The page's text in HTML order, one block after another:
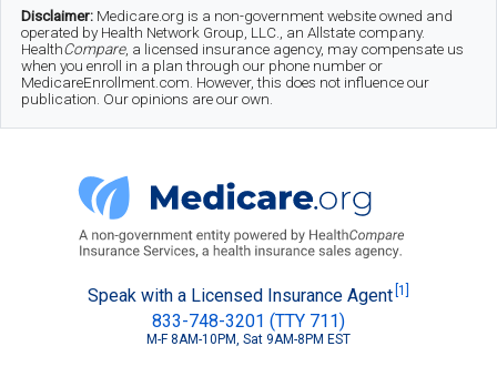
Skip
main
Skip
secondary
Skip
footer
Disclaimer: Medicare.org is a non-government website owned and
operated by Health Network Group, LLC., an Allstate company.
HealthCompare, a licensed insurance agency, may compensate us
when you enroll in a plan through our phone number or
MedicareEnrollment.com. However, this does not influence our
publication. Our opinions are our own.
Medicare.org
Speak with a Licensed Insurance Agent [1]
833-748-3201 (TTY 711)
M-F 8AM-10PM, Sat 9AM-8PM EST